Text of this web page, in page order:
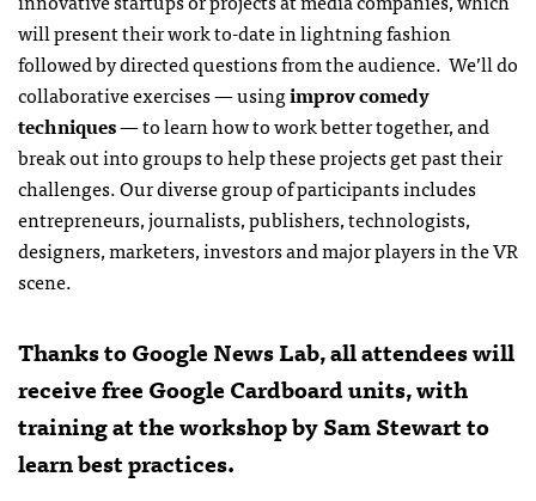
will present their work to-date in lightning fashion
followed by directed questions from the audience. We’ll do
collaborative exercises — usingimprov comedy
techniques— to learn how to work better together, and
break out into groups to help these projects get past their
challenges. Our diverse group of participants includes
entrepreneurs, journalists, publishers, technologists,
designers, marketers, investors and major players in the VR
scene.
Thanks to Google News Lab, all attendees will
receive free Google Cardboard units, with
training at the workshop by Sam Stewart to
learn best practices.